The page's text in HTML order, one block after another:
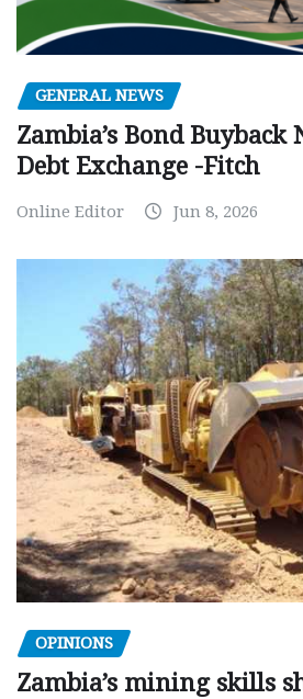
GENERAL NEWS
Zambia’s Bond Buyback
Debt Exchange -Fitch
Online Editor Jun 8, 2026
OPINIONS
Zambia’s mining skills